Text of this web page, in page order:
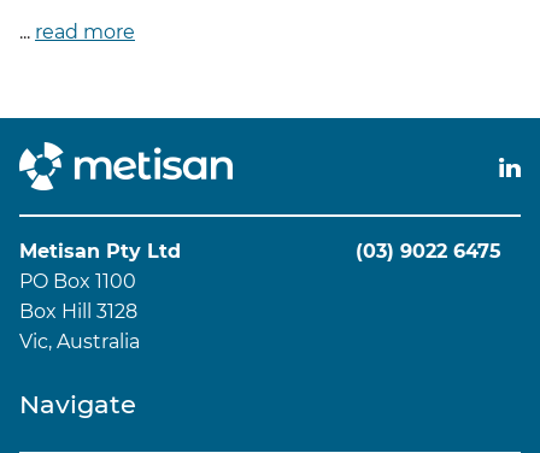
... read more
Metisan Pty Ltd
PO Box 1100
Box Hill 3128
Vic, Australia
(03) 9022 6475
Navigate